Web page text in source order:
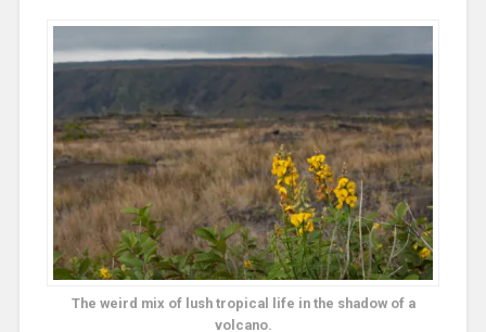
The weird mix of lush tropical life in the shadow of a
volcano.